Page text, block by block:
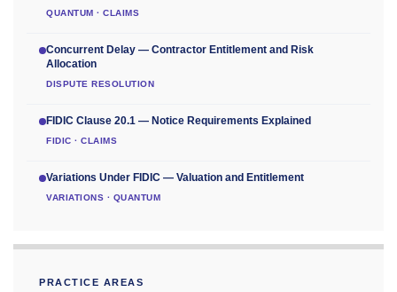
QUANTUM · CLAIMS
Concurrent Delay — Contractor Entitlement and Risk
Allocation
DISPUTE RESOLUTION
FIDIC Clause 20.1 — Notice Requirements Explained
FIDIC · CLAIMS
Variations Under FIDIC — Valuation and Entitlement
VARIATIONS · QUANTUM
PRACTICE AREAS